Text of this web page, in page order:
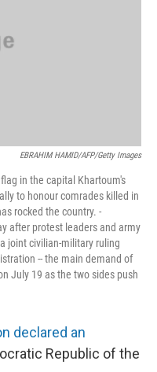
EBRAHIM HAMID/AFP/Getty Images
in the capital Khartoum's
to honour comrades killed in
rocked the country. -
after protest leaders and army
joint civilian-military ruling
-- the main demand of
July 19 as the two sides push
declared an
Republic of the